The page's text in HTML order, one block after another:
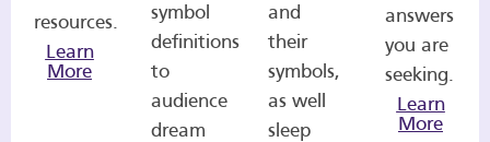
resources.
Learn
More
symbol
definitions
to
audience
dream
and
their
symbols,
as well
sleep
answers
you are
seeking.
Learn
More